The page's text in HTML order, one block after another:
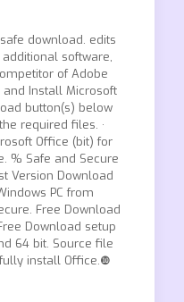
download. edits
software,
of Adobe
Install Microsoft
button(s) below
required files. ·
Office (bit) for
% Safe and Secure
Version Download
PC from
Free Download
Download setup
64 bit. Source file
install Office.❿